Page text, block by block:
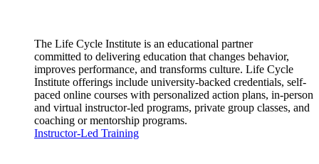
The Life Cycle Institute is an educational partner
committed to delivering education that changes behavior,
improves performance, and transforms culture. Life Cycle
Institute offerings include university-backed credentials, self-
paced online courses with personalized action plans, in-person
and virtual instructor-led programs, private group classes, and
coaching or mentorship programs.
Instructor-Led Training